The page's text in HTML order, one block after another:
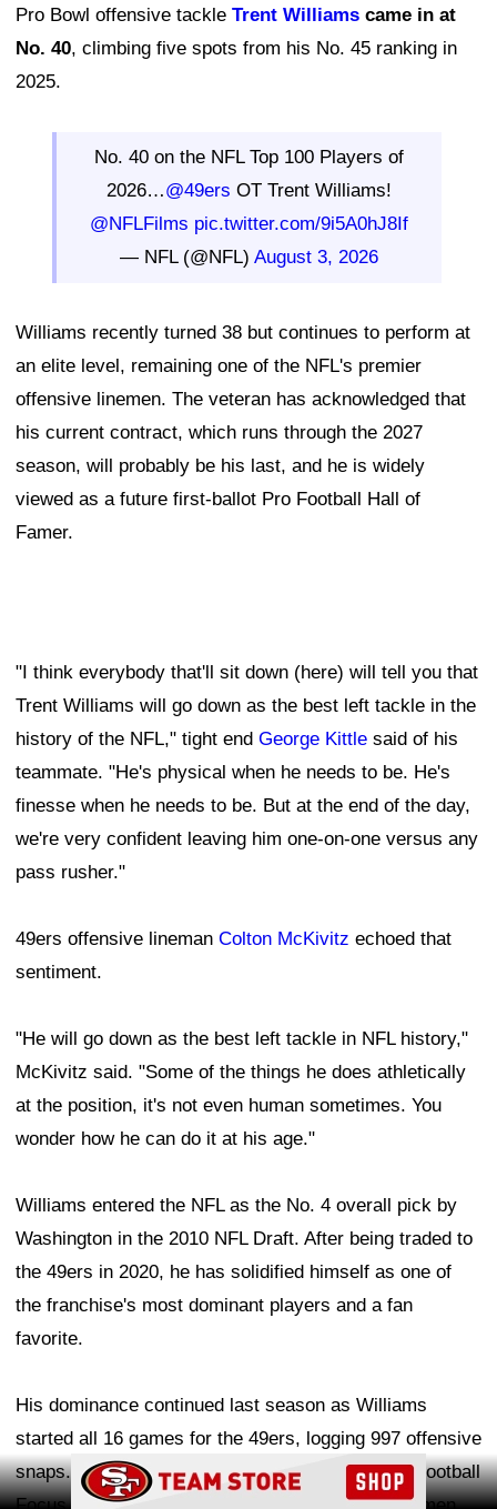
Pro Bowl offensive tackle Trent Williams came in at
No. 40, climbing five spots from his No. 45 ranking in
2025.
No. 40 on the NFL Top 100 Players of
2026…@49ers OT Trent Williams!
@NFLFilms pic.twitter.com/9i5A0hJ8If
— NFL (@NFL) August 3, 2026
Williams recently turned 38 but continues to perform at
an elite level, remaining one of the NFL's premier
offensive linemen. The veteran has acknowledged that
his current contract, which runs through the 2027
season, will probably be his last, and he is widely
viewed as a future first-ballot Pro Football Hall of
Famer.
"I think everybody that'll sit down (here) will tell you that
Trent Williams will go down as the best left tackle in the
history of the NFL," tight end George Kittle said of his
teammate. "He's physical when he needs to be. He's
finesse when he needs to be. But at the end of the day,
we're very confident leaving him one-on-one versus any
pass rusher."
49ers offensive lineman Colton McKivitz echoed that
sentiment.
"He will go down as the best left tackle in NFL history,"
McKivitz said. "Some of the things he does athletically
at the position, it's not even human sometimes. You
wonder how he can do it at his age."
Williams entered the NFL as the No. 4 overall pick by
Washington in the 2010 NFL Draft. After being traded to
the 49ers in 2020, he has solidified himself as one of
the franchise's most dominant players and a fan
favorite.
His dominance continued last season as Williams
started all 16 games for the 49ers, logging 997 offensive
snaps. He earned a 91.5 overall grade from Pro Football
Focus, ranking third among all NFL offensive linemen.